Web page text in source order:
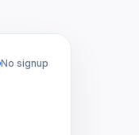
No signup